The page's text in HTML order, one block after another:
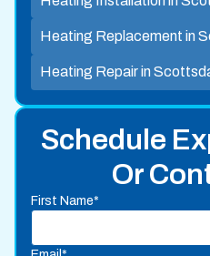
Schedule
Or
First Name*
Heating Replacement in
Heating Repair in